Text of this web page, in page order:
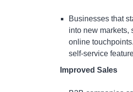
Businesses that
into new markets,
online
self-service
Improved Sales